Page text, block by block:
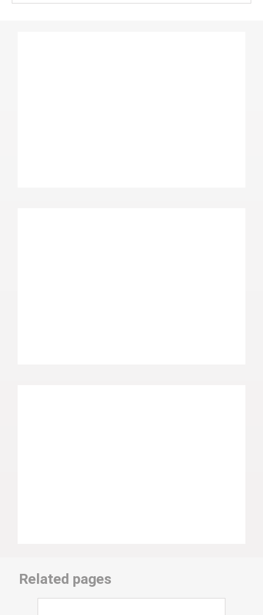
Related pages